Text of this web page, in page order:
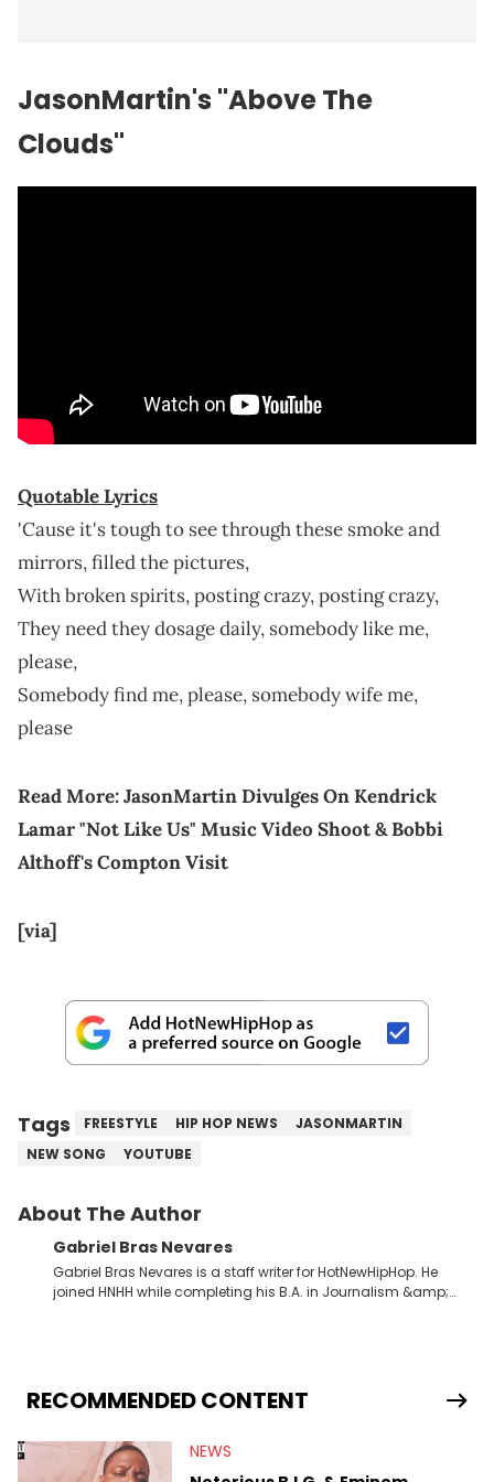
JasonMartin's "Above The
Clouds"
Quotable Lyrics
'Cause it's tough to see through these smoke and
mirrors, filled the pictures,
With broken spirits, posting crazy, posting crazy,
They need they dosage daily, somebody like me,
please,
Somebody find me, please, somebody wife me,
please
Read More:JasonMartin Divulges On Kendrick
Lamar "Not Like Us" Music Video Shoot & Bobbi
Althoff's Compton Visit
[via]
Tags FREESTYLE HIP HOP NEWS
JASONMARTIN
NEW SONG
YOUTUBE
About The Author
Gabriel Bras Nevares
Gabriel Bras Nevares is a staff writer for HotNewHipHop. He
joined HNHH while completing his B.A. in Journalism &amp;
Bunny’s hometown concert in 2024. But more specifically, he
digs for the deeper side of hip-hop conversations, whether
parasocial intricacies of the Kendrick Lamar and Drake battle,
or the many moving parts of the Young Thug and YSL RICO
RECOMMENDED CONTENT
NEWS